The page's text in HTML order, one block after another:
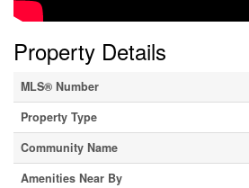
Property Details
MLS® Number
Property Type
Community Name
Amenities Near By